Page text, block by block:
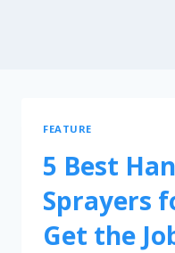
FEATURE
5 Best
Sprayers
Get the